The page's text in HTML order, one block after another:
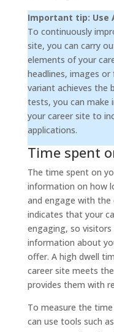
Important tip: Use
To continuously
site, you can carry
elements of your
headlines, images
variant achieves the
tests, you can make
your career site to
applications.
Time spent
The time spent on
information on how
and engage with
indicates that your
engaging, so
information about
offer. A high dwell
career site meets
provides them with
To measure the
can use tools such